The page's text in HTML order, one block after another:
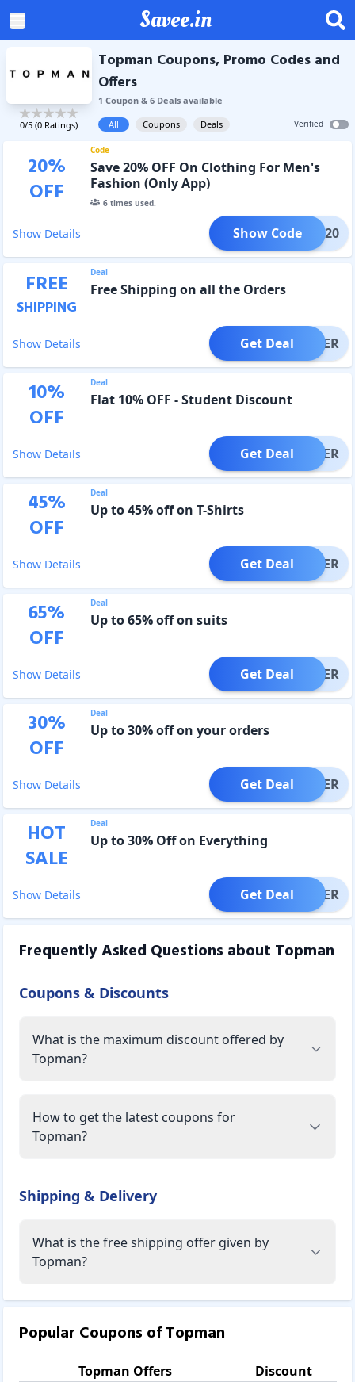
Savee.in
0/5 (0 Ratings)
Topman Coupons, Promo Codes and
Offers
1 Coupon& 6Dealsavailable
All
Coupons Deals Verified
20%
OFF
Code
Save 20% OFF On Clothing For Men's
Fashion (Only App)
6times used.
Show Details APPY20
Show Code
FREE
SHIPPING
Deal
Free Shipping on all the Orders
Show Details OFFER
Get Deal
10%
OFF
Deal
Flat 10% OFF - Student Discount
Show Details OFFER
Get Deal
45%
OFF
Deal
Up to 45% off on T-Shirts
Show Details OFFER
Get Deal
65%
OFF
Deal
Up to 65% off on suits
Show Details OFFER
Get Deal
30%
OFF
Deal
Up to 30% off on your orders
Show Details OFFER
Get Deal
HOT
SALE
Deal
Up to 30% Off on Everything
Show Details OFFER
Get Deal
Frequently Asked Questions about Topman
Coupons & Discounts
What is the maximum discount offered by
Topman?
How to get the latest coupons for
Topman?
Shipping & Delivery
What is the free shipping offer given by
Topman?
Popular Coupons ofTopman
Topman Offers
Discount